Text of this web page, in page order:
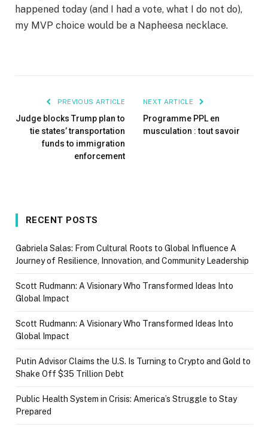
happened today (and I had a vote, what I do not do),
my MVP choice would be a Napheesa necklace.
PREVIOUS ARTICLE
Judge blocks Trump plan to
tie states’ transportation
funds to immigration
enforcement
NEXT ARTICLE
Programme PPL en
musculation : tout savoir
RECENT POSTS
Gabriela Salas: From Cultural Roots to Global Influence A
Journey of Resilience, Innovation, and Community Leadership
Scott Rudmann: A Visionary Who Transformed Ideas Into
Global Impact
Scott Rudmann: A Visionary Who Transformed Ideas Into
Global Impact
Putin Advisor Claims the U.S. Is Turning to Crypto and Gold to
Shake Off $35 Trillion Debt
Public Health System in Crisis: America’s Struggle to Stay
Prepared